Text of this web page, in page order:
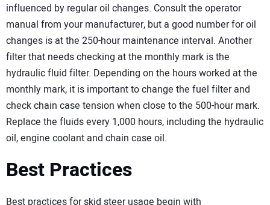
influenced by regular oil changes. Consult the operator
manual from your manufacturer, but a good number for oil
changes is at the 250-hour maintenance interval. Another
filter that needs checking at the monthly mark is the
hydraulic fluid filter. Depending on the hours worked at the
monthly mark, it is important to change the fuel filter and
check chain case tension when close to the 500-hour mark.
Replace the fluids every 1,000 hours, including the hydraulic
oil, engine coolant and chain case oil.
Best Practices
Best practices for skid steer usage begin with